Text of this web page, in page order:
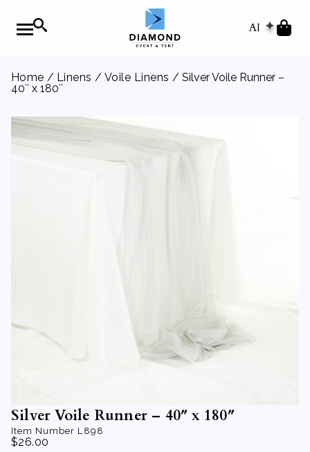
AI
Home / Linens / Voile Linens / Silver Voile Runner –
40″ x 180″
Silver Voile Runner – 40″ x 180″
Item Number L898
$26.00